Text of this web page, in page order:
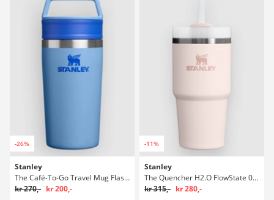
-26%
Stanley
The Café-To-Go Travel Mug Flaske
kr 270,- kr 200,-
-11%
Stanley
The Quencher H2.O FlowState 0.6L / 20oz Flaske
kr 315,- kr 280,-